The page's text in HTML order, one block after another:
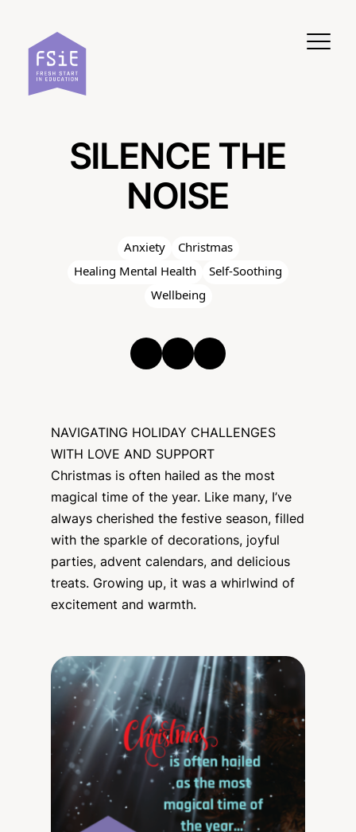
SILENCE THE
NOISE
Anxiety
Christmas
Healing Mental Health
Self-Soothing
Wellbeing
NAVIGATING HOLIDAY CHALLENGES
WITH LOVE AND SUPPORT
Christmas is often hailed as the most
magical time of the year. Like many, I’ve
always cherished the festive season, filled
with the sparkle of decorations, joyful
parties, advent calendars, and delicious
treats. Growing up, it was a whirlwind of
excitement and warmth.